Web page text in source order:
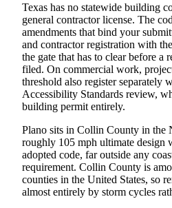
Texas has no statewide building
general contractor license. The
amendments that bind your
and contractor registration with
the gate that has to clear before a
filed. On commercial work,
threshold also register separately
Accessibility Standards review,
building permit entirely.
Plano sits in Collin County in the
roughly 105 mph ultimate design
adopted code, far outside any
requirement. Collin County is
counties in the United States, so
almost entirely by storm cycles